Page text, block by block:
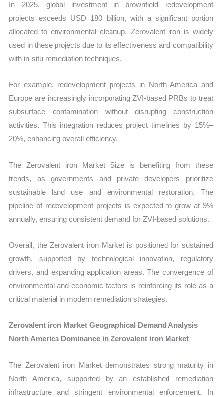
In 2025, global investment in brownfield redevelopment
projects exceeds USD 180 billion, with a significant portion
allocated to environmental cleanup. Zerovalent iron is widely
used in these projects due to its effectiveness and compatibility
with in-situ remediation techniques.
For example, redevelopment projects in North America and
Europe are increasingly incorporating ZVI-based PRBs to treat
subsurface contamination without disrupting construction
activities. This integration reduces project timelines by 15%–
20%, enhancing overall efficiency.
The Zerovalent iron Market Size is benefiting from these
trends, as governments and private developers prioritize
sustainable land use and environmental restoration. The
pipeline of redevelopment projects is expected to grow at 9%
annually, ensuring consistent demand for ZVI-based solutions.
Overall, the Zerovalent iron Market is positioned for sustained
growth, supported by technological innovation, regulatory
drivers, and expanding application areas. The convergence of
environmental and economic factors is reinforcing its role as a
critical material in modern remediation strategies.
Zerovalent iron Market Geographical Demand Analysis
North America Dominance in Zerovalent iron Market
The Zerovalent iron Market demonstrates strong maturity in
North America, supported by an established remediation
infrastructure and stringent environmental enforcement. In